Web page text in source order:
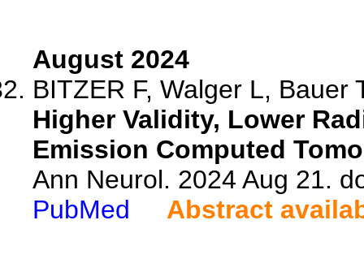
August 2024
BITZER F, Walger L, Bauer
Higher Validity, Lower
Emission Computed
Ann Neurol. 2024 Aug 21.
PubMed
Abstract